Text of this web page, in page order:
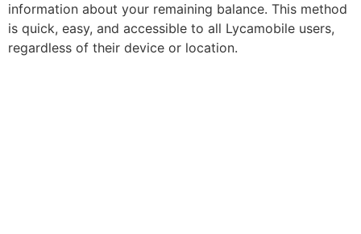
information about your remaining balance. This method
is quick, easy, and accessible to all Lycamobile users,
regardless of their device or location.